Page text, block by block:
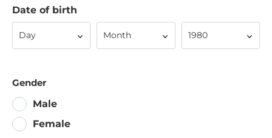
Date of birth
Day Month 1980
Gender
Male
Female